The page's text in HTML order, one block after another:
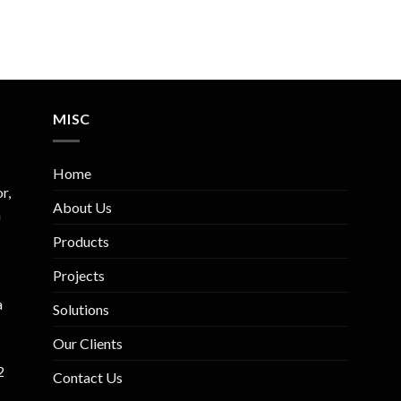
MISC
Home
About Us
Products
Projects
Solutions
Our Clients
Contact Us